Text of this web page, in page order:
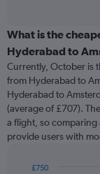
categories.
Range:
categories.
The
chart
has
1
Y
displaying
What is the
Hyderabad to
Currently, October is
from Hyderabad to
Hyderabad to
(average of £707).
a flight, so comparing
provide users with
£750